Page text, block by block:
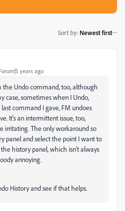
Sort by: Newest first
years ago
the Undo command, too, although
case, sometimes when I Undo,
command I gave, FM undoes
It's an intermittent issue, too,
irritating. The only workaround so
panel and select the point I want to
history panel, which isn't always
annoying.
History and see if that helps.